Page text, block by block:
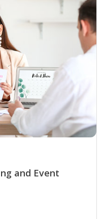
and Event